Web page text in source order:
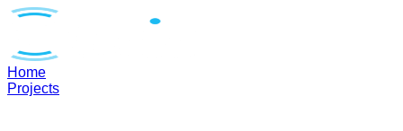
Home
Projects